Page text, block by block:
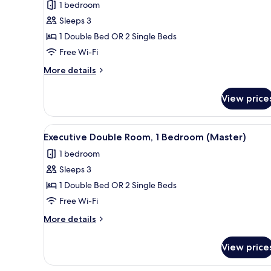
Standard
Double
Room
(Sem
Ar
reviews)
1 bedroom
Sleeps 3
1 Double Bed OR 2 Single Beds
Free Wi-Fi
More details
More
Double
Room
(Sem
Condicionado)
View
View
all
photos
for
Executive
Double
Room,
1
(Master)
A hotel room with a bed,
12
Executive Double Room, 1 Bedroom (Master)
1 bedroom
Sleeps 3
1 Double Bed OR 2 Single Beds
Free Wi-Fi
More details
More
Double
View